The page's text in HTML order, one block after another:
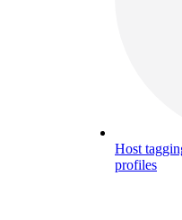
Host
profiles